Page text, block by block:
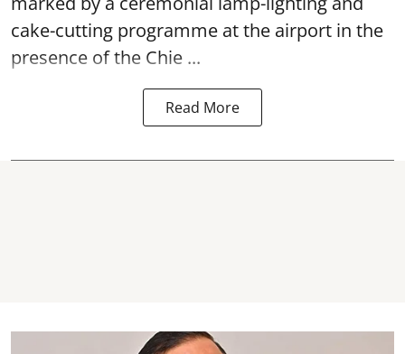
cake-cutting programme at the airport in the
presence of the Chie ...
Read More